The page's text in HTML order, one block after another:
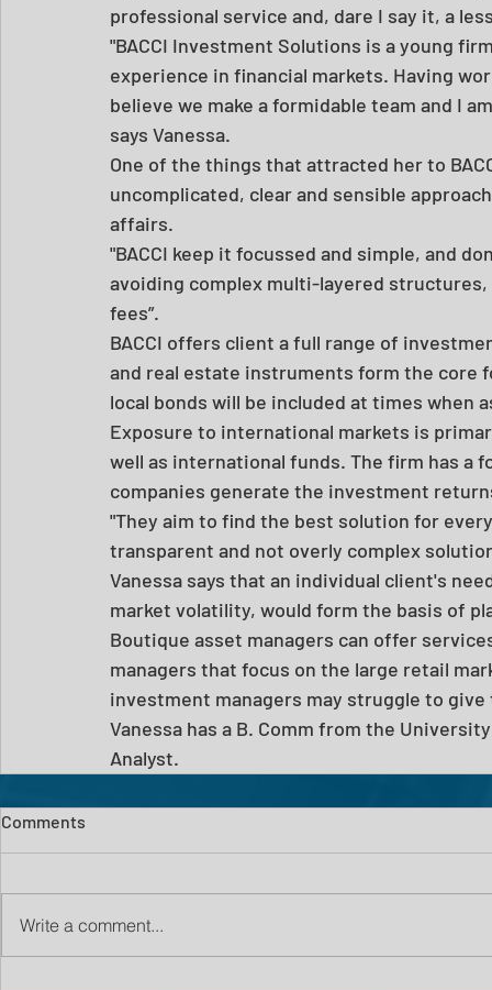
professional service and, dare I say it, a
"BACCI Investment Solutions is a young
experience in financial markets. Having
believe we make a formidable team and I
says Vanessa.
One of the things that attracted her to
uncomplicated, clear and sensible
affairs.
"BACCI keep it focussed and simple, and
avoiding complex multi-layered
fees”.
BACCI offers client a full range of
and real estate instruments form the
local bonds will be included at times
Exposure to international markets is
well as international funds. The firm has a
companies generate the investment
"They aim to find the best solution for
transparent and not overly complex
Vanessa says that an individual client's
market volatility, would form the basis of
Boutique asset managers can offer
managers that focus on the large retail
investment managers may struggle to
Vanessa has a B. Comm from the
Analyst.
Comments
Write a comment...